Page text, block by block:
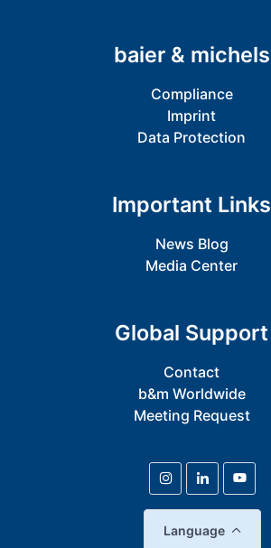
baier & michels
Compliance
Imprint
Data Protection
Important Links
News Blog
Media Center
Global Support
Contact
b&m Worldwide
Meeting Request
Language